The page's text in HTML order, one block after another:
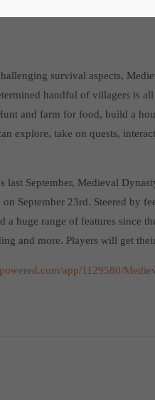
survival aspects,
handful of villagers is
and farm for food, build a
explore, take on quests,
last September, Medieval
September 23rd. Steered by
a huge range of features since
and more. Players will get
app/1129580/